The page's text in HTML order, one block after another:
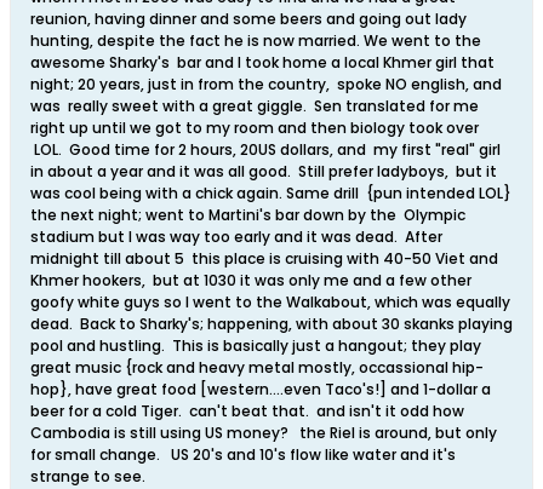
reunion, having dinner and some beers and going out lady
hunting, despite the fact he is now married. We went to the
awesome Sharky's bar and I took home a local Khmer girl that
night; 20 years, just in from the country, spoke NO english, and
was really sweet with a great giggle. Sen translated for me
right up until we got to my room and then biology took over
LOL. Good time for 2 hours, 20US dollars, and my first "real" girl
in about a year and it was all good. Still prefer ladyboys, but it
was cool being with a chick again. Same drill {pun intended LOL}
the next night; went to Martini's bar down by the Olympic
stadium but I was way too early and it was dead. After
midnight till about 5 this place is cruising with 40-50 Viet and
Khmer hookers, but at 1030 it was only me and a few other
goofy white guys so I went to the Walkabout, which was equally
dead. Back to Sharky's; happening, with about 30 skanks playing
pool and hustling. This is basically just a hangout; they play
great music {rock and heavy metal mostly, occassional hip-
hop}, have great food [western....even Taco's!] and 1-dollar a
beer for a cold Tiger. can't beat that. and isn't it odd how
Cambodia is still using US money? the Riel is around, but only
for small change. US 20's and 10's flow like water and it's
strange to see.